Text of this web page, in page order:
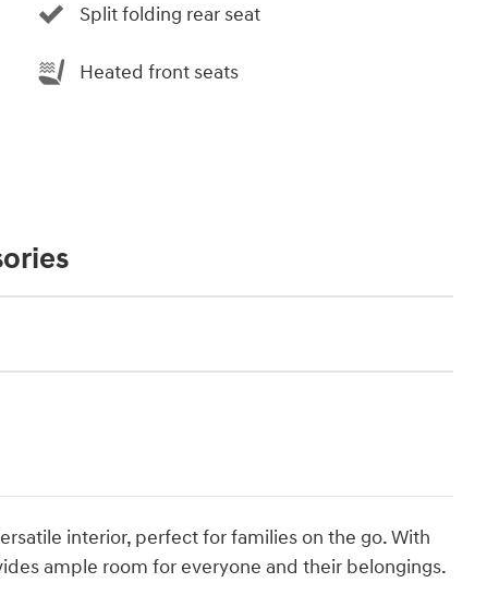
Split folding rear seat
Heated front seats
interior, perfect for families on the go. With
ample room for everyone and their belongings.